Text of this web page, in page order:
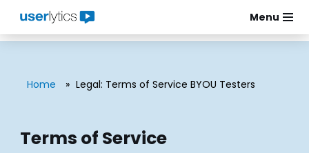
Skip
Menu
Home » Legal: Terms of Service BYOU Testers
Terms of Service